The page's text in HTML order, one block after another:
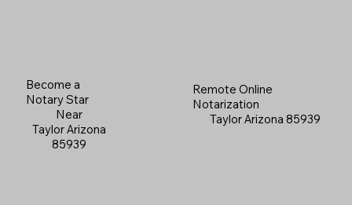
Become a
Notary Star
Near
Taylor Arizona
85939
Remote Online
Notarization
Taylor Arizona 85939